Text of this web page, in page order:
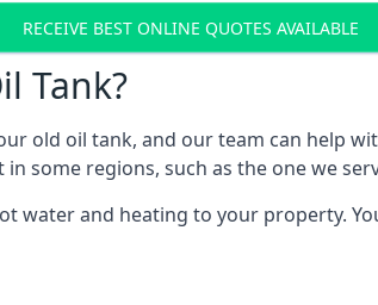
RECEIVE BEST ONLINE QUOTES AVAILABLE
Tank?
old oil tank, and our team can help
some regions, such as the one we
water and heating to your property.